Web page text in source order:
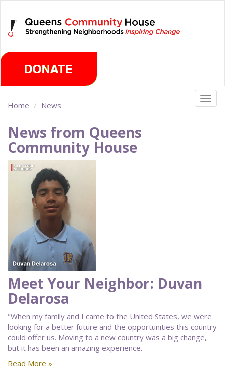
main
content
Home News
News from Queens
Community House
Meet Your Neighbor: Duvan
Delarosa
"When my family and I came to the United States, we were
looking for a better future and the opportunities this country
could offer us. Moving to a new country was a big change,
but it has been an amazing experience.
Read More »